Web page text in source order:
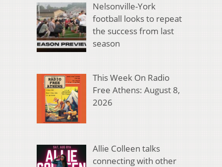
Nelsonville-York
football looks to repeat
the success from last
season
This Week On Radio
Free Athens: August 8,
2026
Allie Colleen talks
connecting with other